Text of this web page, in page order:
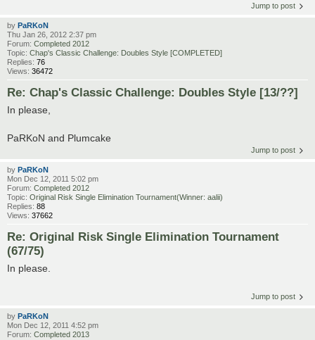
Jump to post
by PaRKoN
Thu Jan 26, 2012 2:37 pm
Forum: Completed 2012
Topic: Chap's Classic Challenge: Doubles Style [COMPLETED]
Replies: 76
Views: 36472
Re: Chap's Classic Challenge: Doubles Style [13/??]
In please,
PaRKoN and Plumcake
Jump to post
by PaRKoN
Mon Dec 12, 2011 5:02 pm
Forum: Completed 2012
Topic: Original Risk Single Elimination Tournament(Winner: aalii)
Replies: 88
Views: 37662
Re: Original Risk Single Elimination Tournament
(67/75)
In please.
Jump to post
by PaRKoN
Mon Dec 12, 2011 4:52 pm
Forum: Completed 2013